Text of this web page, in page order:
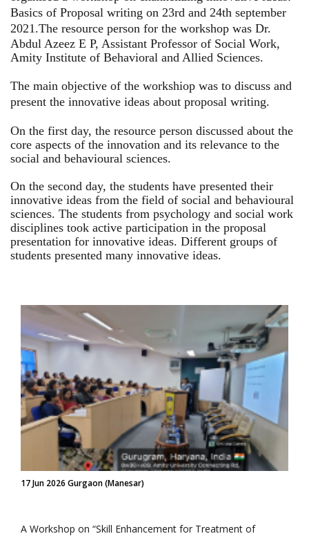
Basics of Proposal writing on 23rd and 24th september
2021.The resource person for the workshop was Dr.
Abdul Azeez E P, Assistant Professor of Social Work,
Amity Institute of Behavioral and Allied Sciences.
The main objective of the workshiop was to discuss and
present the innovative ideas about proposal writing.
On the first day, the resource person discussed about the
core aspects of the innovation and its relevance to the
social and behavioural sciences.
On the second day, the students have presented their
innovative ideas from the field of social and behavioural
sciences. The students from psychology and social work
disciplines took active participation in the proposal
presentation for innovative ideas. Different groups of
students presented many innovative ideas.
17 Jun 2026 Gurgaon (Manesar)
A Workshop on “Skill Enhancement for Treatment of